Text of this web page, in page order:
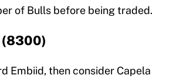
of Bulls before being traded.
(8300)
Embiid, then consider Capela